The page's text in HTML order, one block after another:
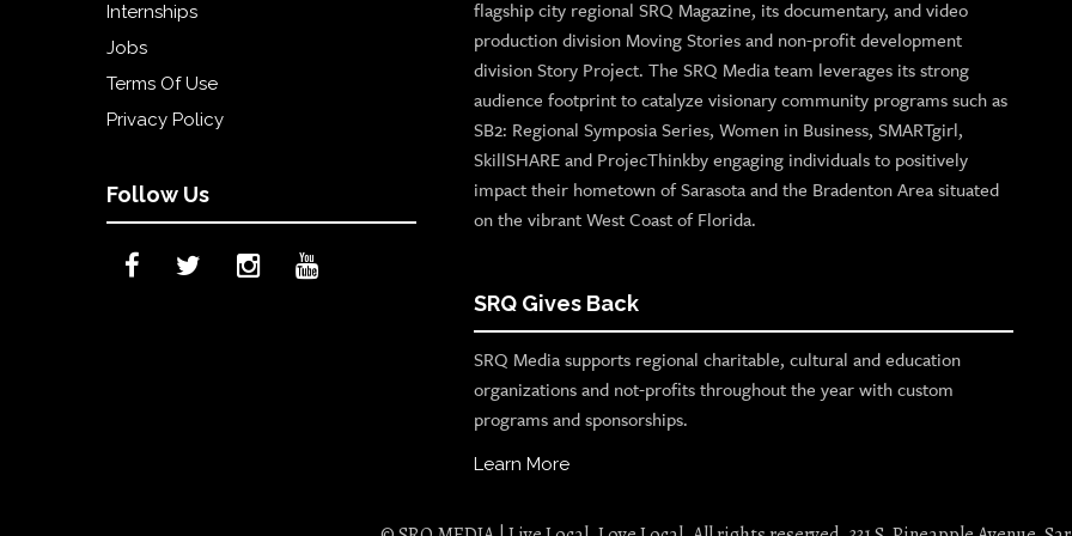
Internships
Jobs
Terms Of Use
Privacy Policy
Follow Us
flagship city regional SRQ Magazine, its documentary, and video
production division Moving Stories and non-profit development
division Story Project. The SRQ Media team leverages its strong
audience footprint to catalyze visionary community programs such as
SB2: Regional Symposia Series, Women in Business, SMARTgirl,
SkillSHARE and ProjecThinkby engaging individuals to positively
impact their hometown of Sarasota and the Bradenton Area situated
on the vibrant West Coast of Florida.
SRQ Gives Back
SRQ Media supports regional charitable, cultural and education
organizations and not-profits throughout the year with custom
programs and sponsorships.
Learn More